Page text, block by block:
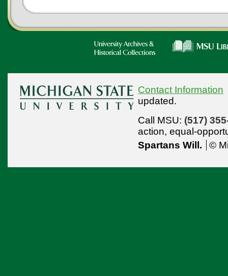
Contact Information
updated.
Call MSU: (517)
action, equal-
Spartans Will.
©